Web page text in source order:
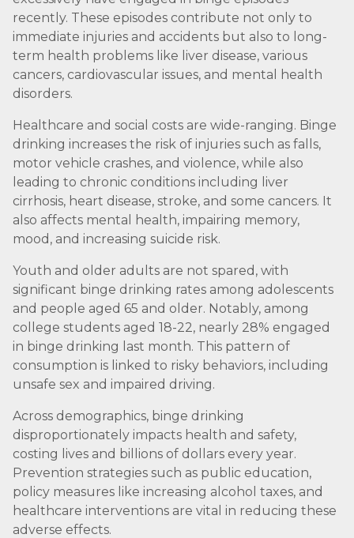
recently. These episodes contribute not only to
immediate injuries and accidents but also to long-
term health problems like liver disease, various
cancers, cardiovascular issues, and mental health
disorders.
Healthcare and social costs are wide-ranging. Binge
drinking increases the risk of injuries such as falls,
motor vehicle crashes, and violence, while also
leading to chronic conditions including liver
cirrhosis, heart disease, stroke, and some cancers. It
also affects mental health, impairing memory,
mood, and increasing suicide risk.
Youth and older adults are not spared, with
significant binge drinking rates among adolescents
and people aged 65 and older. Notably, among
college students aged 18-22, nearly 28% engaged
in binge drinking last month. This pattern of
consumption is linked to risky behaviors, including
unsafe sex and impaired driving.
Across demographics, binge drinking
disproportionately impacts health and safety,
costing lives and billions of dollars every year.
Prevention strategies such as public education,
policy measures like increasing alcohol taxes, and
healthcare interventions are vital in reducing these
adverse effects.